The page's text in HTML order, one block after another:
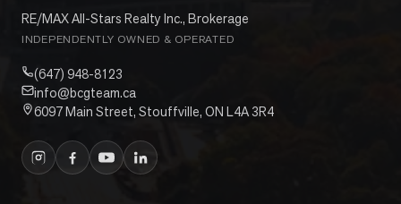
RE/MAX All-Stars Realty Inc., Brokerage
INDEPENDENTLY OWNED & OPERATED
(647) 948-8123
info@bcgteam.ca
6097 Main Street, Stouffville, ON L4A 3R4